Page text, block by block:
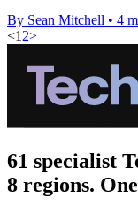
By Sean Mitchell • 4
<1 2>
61 specialist
8 regions.